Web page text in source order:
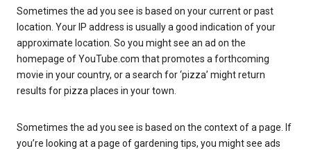
Sometimes the ad you see is based on your current or past
location. Your IP address is usually a good indication of your
approximate location. So you might see an ad on the
homepage of YouTube.com that promotes a forthcoming
movie in your country, or a search for ‘pizza’ might return
results for pizza places in your town.
Sometimes the ad you see is based on the context of a page. If
you’re looking at a page of gardening tips, you might see ads